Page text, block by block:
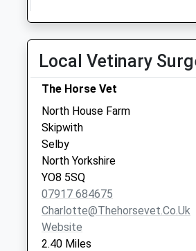
Saturday Last
Collection:07:00
Breighton
No More
Weekday Last
Collection:09:00
Saturday Last
Collection:07:00
Laytham
No More
Collections Today
Weekday Last
Local Vetinary
The Horse Vet
North House Farm
Skipwith
Selby
North Yorkshire
YO8 5SQ
07917 684675
Charlotte@thehorsevet.co.uk
Website
2.40 Miles